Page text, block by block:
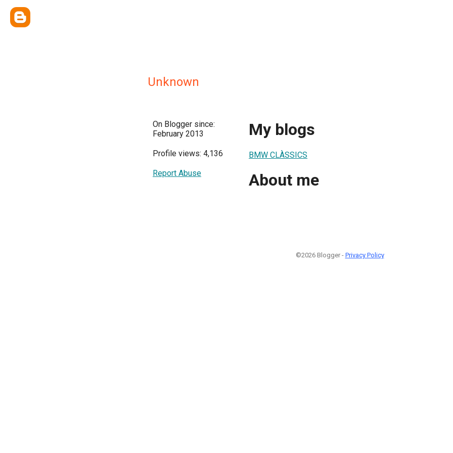
Unknown
On Blogger since:
February 2013
Profile views: 4,136
Report Abuse
My blogs
BMW CLÀSSICS
About me
©2026 Blogger - Privacy Policy